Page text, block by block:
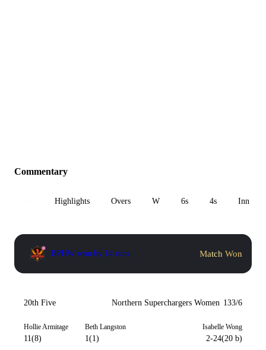
Commentary
Highlights Overs W 6s 4s Inn 1
BPHW won by 14 runs Match Won
20th Five Northern Superchargers Women 133/6
Hollie Armitage
11(8)
Beth Langston
1(1)
Isabelle Wong
2-24(20 b)